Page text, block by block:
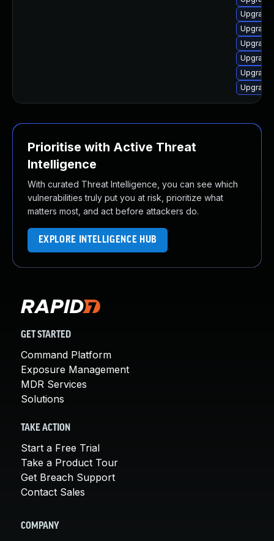
Upgrade
Prioritise with Active Threat
Intelligence
With curated Threat Intelligence, you can see which
vulnerabilities truly put you at risk, prioritize what
matters most, and act before attackers do.
EXPLORE INTELLIGENCE HUB
GET STARTED
Command Platform
Exposure Management
MDR Services
Solutions
TAKE ACTION
Start a Free Trial
Take a Product Tour
Get Breach Support
Contact Sales
COMPANY